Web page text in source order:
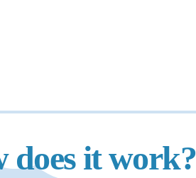
does it work?